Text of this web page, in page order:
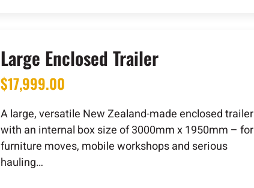
Large Enclosed Trailer
$17,999.00
A large, versatile New Zealand-made enclosed trailer
with an internal box size of 3000mm x 1950mm – for
furniture moves, mobile workshops and serious
hauling…